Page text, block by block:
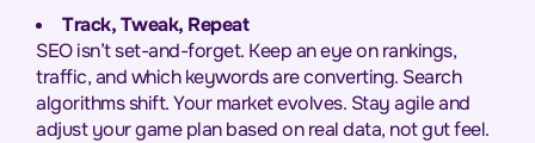
Track, Tweak, Repeat
SEO isn’t set-and-forget. Keep an eye on rankings,
traffic, and which keywords are converting. Search
algorithms shift. Your market evolves. Stay agile and
adjust your game plan based on real data, not gut feel.